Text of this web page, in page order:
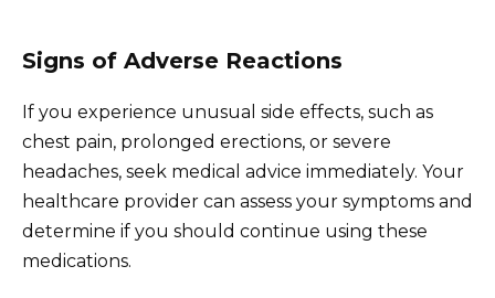
Signs of Adverse Reactions
If you experience unusual side effects, such as
chest pain, prolonged erections, or severe
headaches, seek medical advice immediately. Your
healthcare provider can assess your symptoms and
determine if you should continue using these
medications.